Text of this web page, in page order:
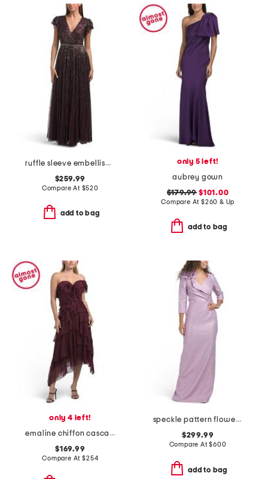
ruffle sleeve embellished gown
$259.99
Compare At $520
add to bag
only 5 left!
aubrey gown
$179.99 $101.00
Compare At $260 & Up
add to bag
only 4 left!
emaline chiffon cascade dress
$169.99
Compare At$254
speckle pattern flower applique gown
$299.99
Compare At$600
add to bag